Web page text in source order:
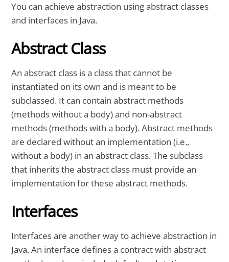
You can achieve abstraction using abstract classes
and interfaces in Java.
Abstract Class
An abstract class is a class that cannot be
instantiated on its own and is meant to be
subclassed. It can contain abstract methods
(methods without a body) and non-abstract
methods (methods with a body). Abstract methods
are declared without an implementation (i.e.,
without a body) in an abstract class. The subclass
that inherits the abstract class must provide an
implementation for these abstract methods.
Interfaces
Interfaces are another way to achieve abstraction in
Java. An interface defines a contract with abstract